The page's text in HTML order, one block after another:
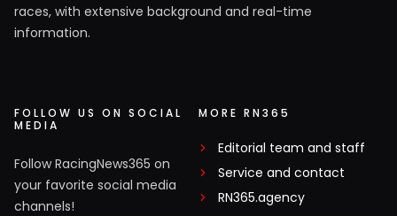
races, with extensive background and real-time
information.
FOLLOW US ON SOCIAL
MEDIA
Follow RacingNews365 on
your favorite social media
channels!
MORE RN365
Editorial team and staff
Service and contact
RN365.agency